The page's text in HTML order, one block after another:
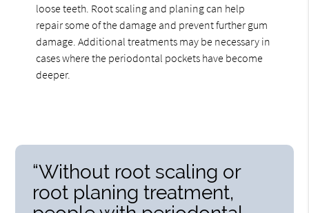
loose teeth. Root scaling and planing can help
repair some of the damage and prevent further gum
damage. Additional treatments may be necessary in
cases where the periodontal pockets have become
deeper.
“Without root scaling or
root planing treatment,